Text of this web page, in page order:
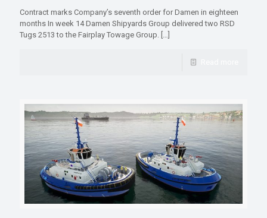
Contract marks Company’s seventh order for Damen in eighteen
months In week 14 Damen Shipyards Group delivered two RSD
Tugs 2513 to the Fairplay Towage Group. […]